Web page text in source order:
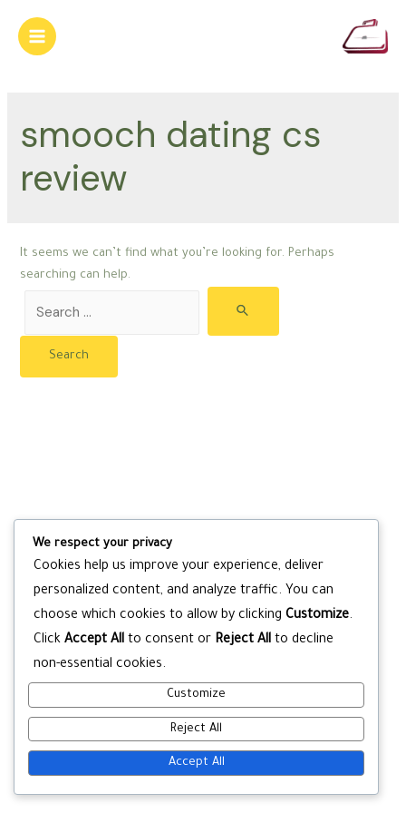
content
Main
smooch dating cs
review
It seems we can’t find what you’re looking for. Perhaps
searching can help.
for:
We respect your privacy
Cookies help us improve your experience, deliver
personalized content, and analyze traffic. You can
choose which cookies to allow by clicking Customize.
Click Accept All to consent or Reject All to decline
non-essential cookies.
Customize
Reject All
Accept All